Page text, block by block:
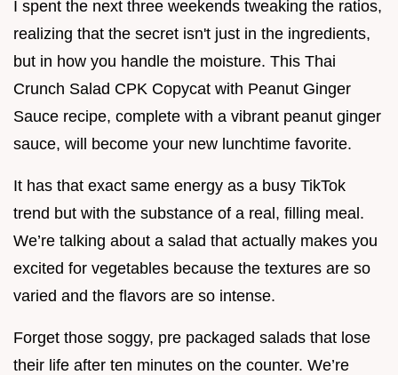
I spent the next three weekends tweaking the ratios,
realizing that the secret isn't just in the ingredients,
but in how you handle the moisture. This Thai
Crunch Salad CPK Copycat with Peanut Ginger
Sauce recipe, complete with a vibrant peanut ginger
sauce, will become your new lunchtime favorite.
It has that exact same energy as a busy TikTok
trend but with the substance of a real, filling meal.
We’re talking about a salad that actually makes you
excited for vegetables because the textures are so
varied and the flavors are so intense.
Forget those soggy, pre packaged salads that lose
their life after ten minutes on the counter. We’re